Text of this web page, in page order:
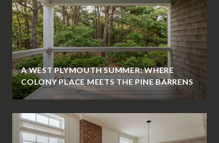
A WEST PLYMOUTH SUMMER: WHERE
COLONY PLACE MEETS THE PINE BARRENS